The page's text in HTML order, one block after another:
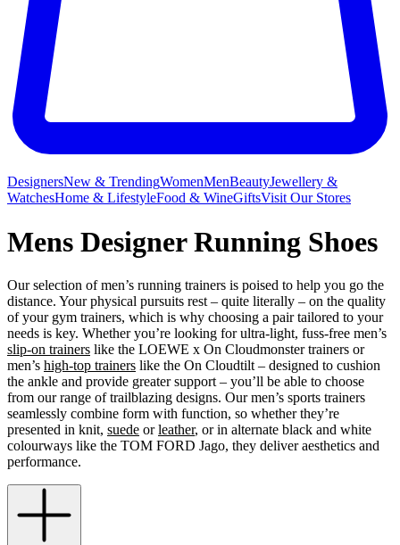
DesignersNew & TrendingWomenMenBeautyJewellery &
WatchesHome & LifestyleFood & WineGiftsVisit Our Stores
Mens Designer Running Shoes
Our selection of men’s running trainers is poised to help you go the
distance. Your physical pursuits rest – quite literally – on the quality
of your gym trainers, which is why choosing a pair tailored to your
needs is key. Whether you’re looking for ultra-light, fuss-free men’s
slip-on trainers like the LOEWE x On Cloudmonster trainers or
men’s high-top trainers like the On Cloudtilt – designed to cushion
the ankle and provide greater support – you’ll be able to choose
from our range of trailblazing designs. Our men’s sports trainers
seamlessly combine form with function, so whether they’re
presented in knit, suede orleather, or in alternate black and white
colourways like the TOM FORD Jago, they deliver aesthetics and
performance.